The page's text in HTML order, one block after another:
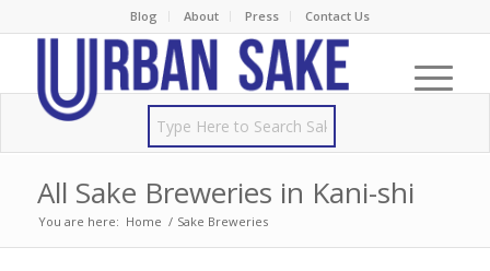
Blog About Press Contact Us
All Sake Breweries in Kani-shi
You are here: Home / Sake Breweries